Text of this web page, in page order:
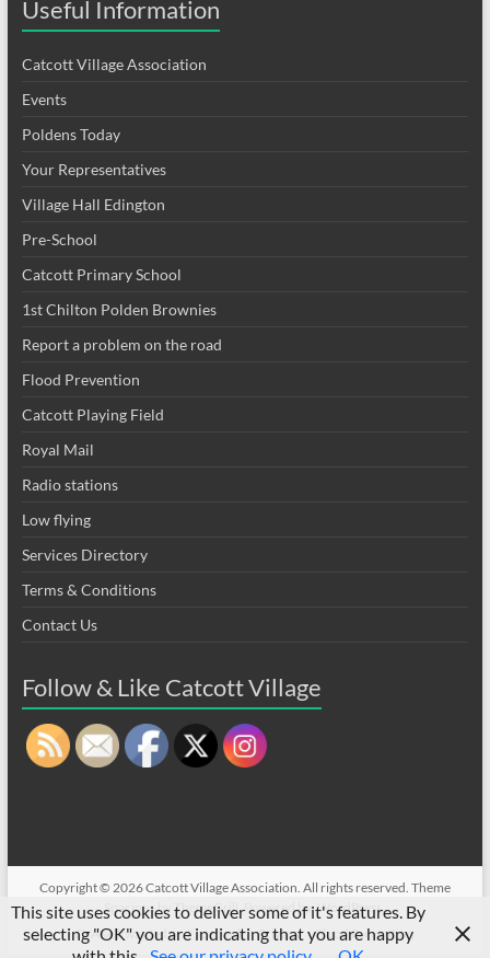
Useful Information
Catcott Village Association
Events
Poldens Today
Your Representatives
Village Hall Edington
Pre-School
Catcott Primary School
1st Chilton Polden Brownies
Report a problem on the road
Flood Prevention
Catcott Playing Field
Royal Mail
Radio stations
Low flying
Services Directory
Terms & Conditions
Contact Us
Follow & Like Catcott Village
Copyright © 2026Catcott Village Association . All rights reserved. Theme
Spacious by ThemeGrill. Powered by:WordPress.
CVA sell/wanted on Facebook
Privacy Flood Prevention
This site uses cookies to deliver some of it's features. By
selecting "OK" you are indicating that you are happy